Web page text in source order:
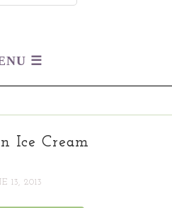
Ice Cream
13, 2013